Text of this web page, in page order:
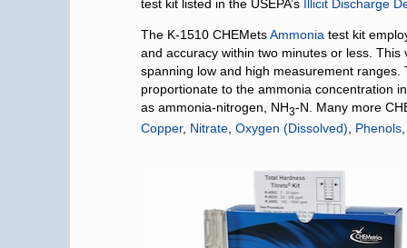
test kit listed in the USEPA’s Illicit Discharge
The K-1510 CHEMetsAmmonia test kit
and accuracy within two minutes or less.
spanning low and high measurement
proportionate to the ammonia concentration
as ammonia-nitrogen, NH3-N. Many more
Copper, Nitrate Oxygen (Dissolved) Phenols